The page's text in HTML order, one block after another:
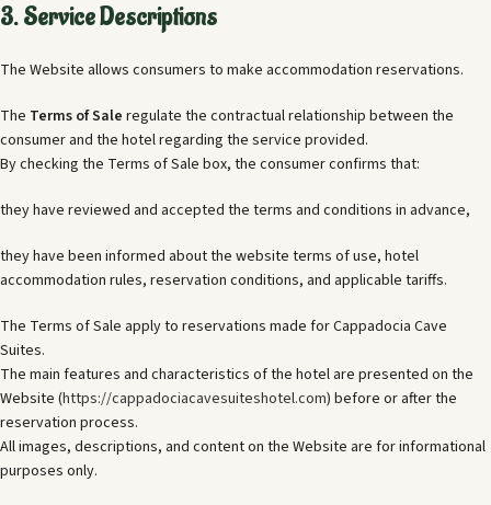
3. Service Descriptions
The Website allows consumers to make accommodation reservations.
The Terms of Sale regulate the contractual relationship between the
consumer and the hotel regarding the service provided.
By checking the Terms of Sale box, the consumer confirms that:
they have reviewed and accepted the terms and conditions in advance,
they have been informed about the website terms of use, hotel
accommodation rules, reservation conditions, and applicable tariffs.
The Terms of Sale apply to reservations made for Cappadocia Cave
Suites.
The main features and characteristics of the hotel are presented on the
Website (https://cappadociacavesuiteshotel.com) before or after the
reservation process.
All images, descriptions, and content on the Website are for informational
purposes only.